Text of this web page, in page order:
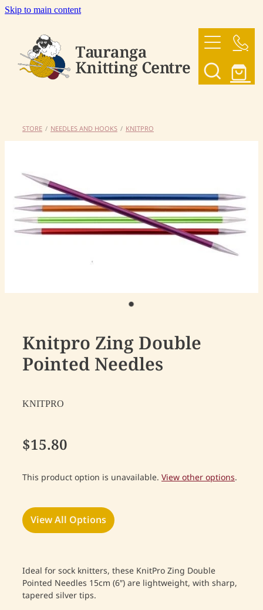
Skip to main content
OUR YARNS
SHOP
CONTACT US
My Account
STORE / NEEDLES AND HOOKS / KNITPRO
Knitpro Zing Double
Pointed Needles
KNITPRO
$15.80
This product option is unavailable. View other options.
View All Options
Ideal for sock knitters, these KnitPro Zing Double
Pointed Needles 15cm (6″) are lightweight, with sharp,
tapered silver tips.